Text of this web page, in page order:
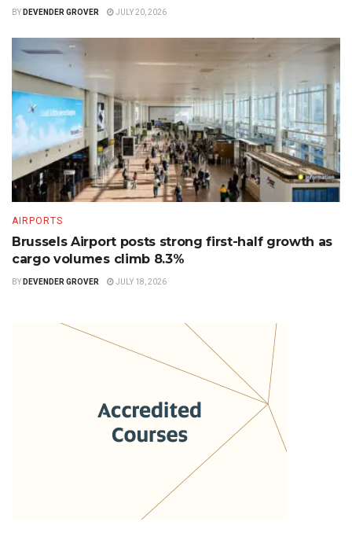
BY DEVENDER GROVER JULY 20, 2026
AIRPORTS
Brussels Airport posts strong first-half growth as
cargo volumes climb 8.3%
BY DEVENDER GROVER JULY 18, 2026